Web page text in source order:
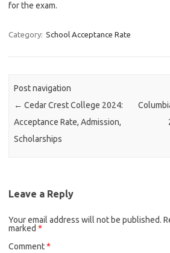
for the exam.
Category: School Acceptance Rate
Post navigation
← Cedar Crest College 2024:
Acceptance Rate, Admission,
Scholarships
Leave a Reply
Your email address will not be published.
marked *
Comment*